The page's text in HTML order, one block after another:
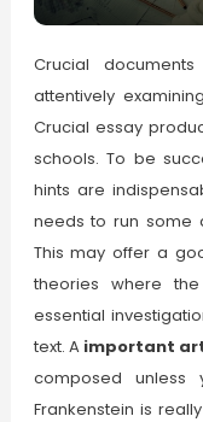
Crucial
attentively
Crucial essay
schools. To be
hints are
needs to run some
This may offer a
theories where
essential
text. A important
composed unless
Frankenstein is